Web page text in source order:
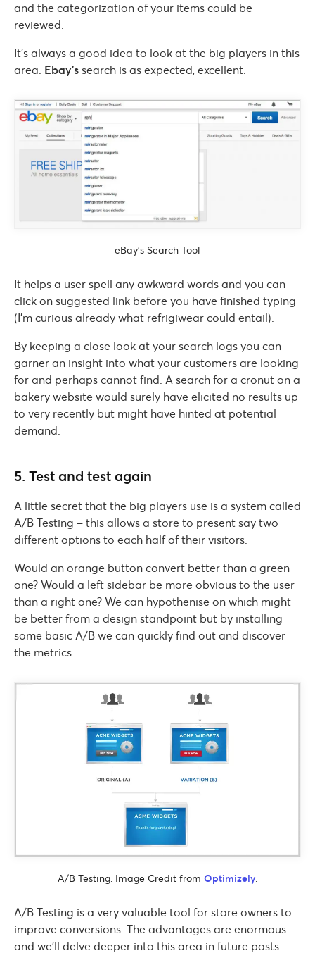
and the categorization of your items could be
reviewed.
It’s always a good idea to look at the big players in this
area. Ebay’s search is as expected, excellent.
eBay’s Search Tool
It helps a user spell any awkward words and you can
click on suggested link before you have finished typing
(I’m curious already what refrigiwear could entail).
By keeping a close look at your search logs you can
garner an insight into what your customers are looking
for and perhaps cannot find. A search for a cronut on a
bakery website would surely have elicited no results up
to very recently but might have hinted at potential
demand.
5. Test and test again
A little secret that the big players use is a system called
A/B Testing – this allows a store to present say two
different options to each half of their visitors.
Would an orange button convert better than a green
one? Would a left sidebar be more obvious to the user
than a right one? We can hypothenise on which might
be better from a design standpoint but by installing
some basic A/B we can quickly find out and discover
the metrics.
A/B Testing. Image Credit from Optimizely.
A/B Testing is a very valuable tool for store owners to
improve conversions. The advantages are enormous
and we’ll delve deeper into this area in future posts.